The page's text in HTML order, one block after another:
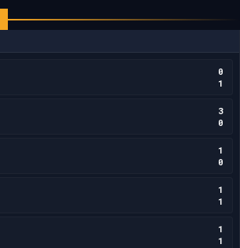
0
1
3
0
1
0
1
1
1
1